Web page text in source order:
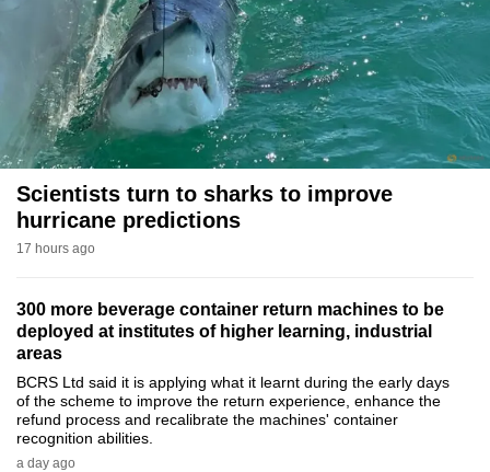
Scientists turn to sharks to improve
hurricane predictions
17 hours ago
300 more beverage container return machines to be
deployed at institutes of higher learning, industrial
areas
BCRS Ltd said it is applying what it learnt during the early days
of the scheme to improve the return experience, enhance the
refund process and recalibrate the machines' container
recognition abilities.
a day ago
to
switch
browsers
but
we
want
your
experience
with
be
fast,
secure
and
the
best